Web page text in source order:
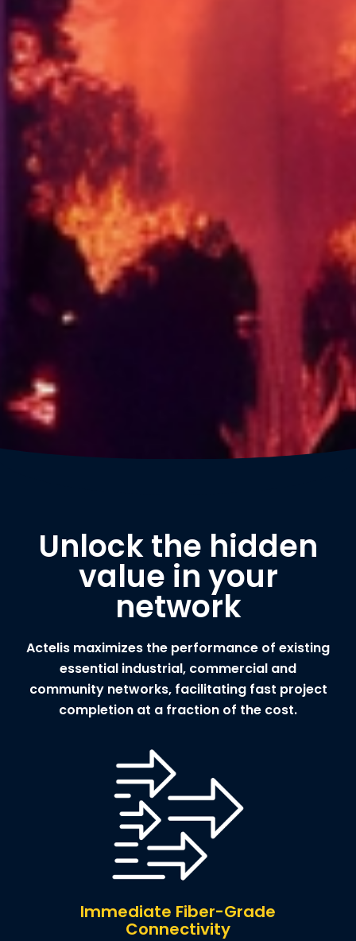
Unlock the hidden
value in your
network
Actelis maximizes the performance of existing
essential industrial, commercial and
community networks, facilitating fast project
completion at a fraction of the cost.
Immediate Fiber-Grade
Connectivity